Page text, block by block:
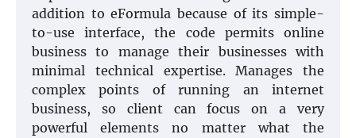
addition to eFormula because of its simple-
to-use interface, the code permits online
business to manage their businesses with
minimal technical expertise. Manages the
complex points of running an internet
business, so client can focus on a very
powerful elements no matter what the